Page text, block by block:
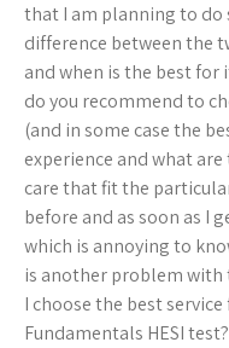
that I am planning to do
difference between the
and when is the best for
do you recommend to
(and in some case the
experience and what
care that fit the
before and as soon as I
which is annoying to
is another problem with
I choose the best
Fundamentals HESI